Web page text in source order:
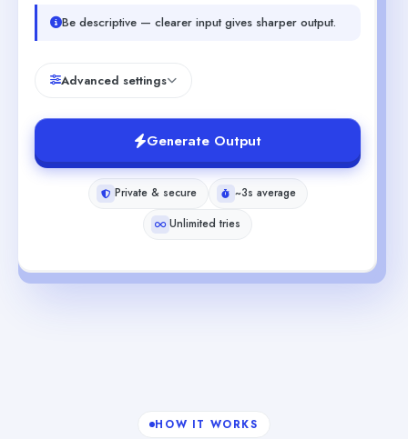
Be descriptive — clearer input gives sharper output.
Advanced settings
Generate Output
Private & secure
~3s average
Unlimited tries
HOW IT WORKS